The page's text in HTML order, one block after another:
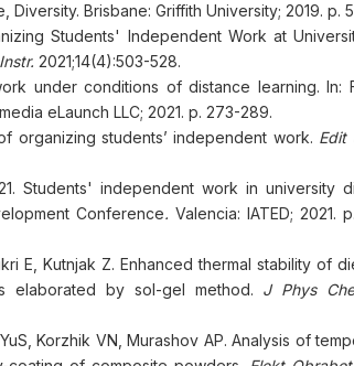
Brisbane: Griffith University; 2019. p.
Students' Independent Work at
2021;14(4):503-528.
under conditions of distance learning. In:
eLaunch LLC; 2021. p. 273-289.
organizing students’ independent work. Edit
Students' independent work in university
Conference. Valencia: IATED; 2021.
E, Kutnjak Z. Enhanced thermal stability of
elaborated by sol-gel method. J Phys
Korzhik VN, Murashov AP. Analysis of